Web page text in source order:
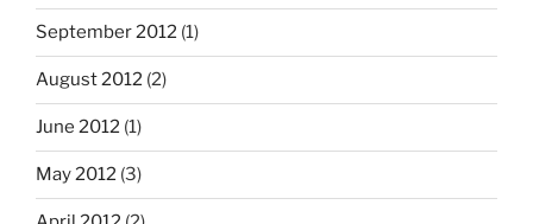
September 2012 (1)
August 2012 (2)
June 2012 (1)
May 2012 (3)